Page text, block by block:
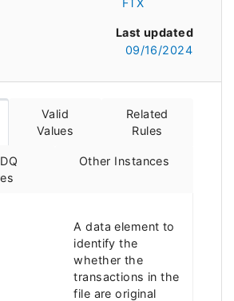
Last updated
09/16/2024
Valid
Values
Related
Rules
Other Instances
A data element to
identify the
whether the
transactions in the
file are original